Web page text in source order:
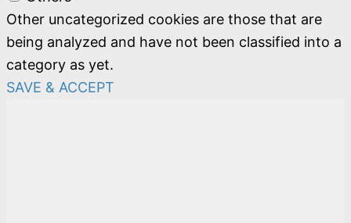
Other uncategorized cookies are those that are
being analyzed and have not been classified into a
category as yet.
SAVE & ACCEPT